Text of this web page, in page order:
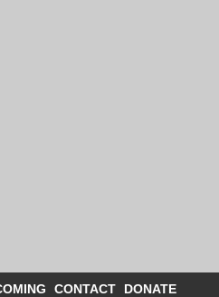
CONTACT DONATE